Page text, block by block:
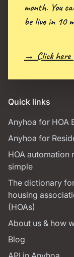
Quick links
Anyhoa for HOA
Anyhoa for
HOA automation
simple
The dictionary
housing
(HOAs)
About us & how
Blog
month. You
be live in 10
→ Click here